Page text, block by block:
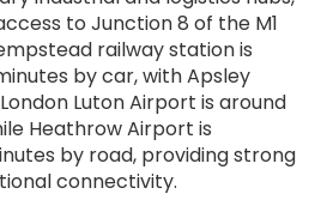
to Junction 8 of the M1
railway station is
by car, with Apsley
Luton Airport is around
Heathrow Airport is
by road, providing strong
connectivity.